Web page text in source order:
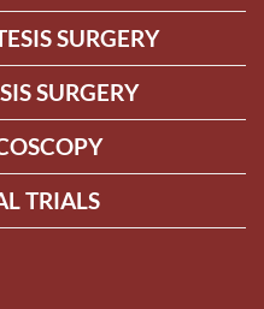
SURGERY
SURGERY
TRIALS